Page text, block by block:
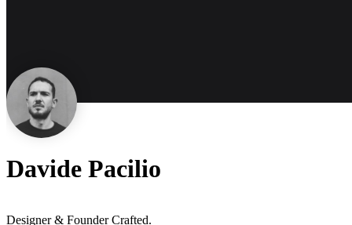
Davide Pacilio
Designer & Founder Crafted.